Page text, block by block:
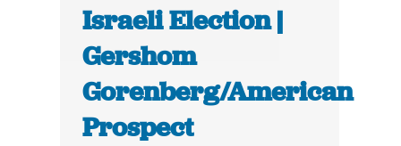
Israeli Election |
Gershom
Gorenberg/American
Prospect